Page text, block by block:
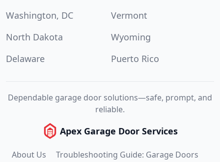
Washington, DC
Vermont
North Dakota
Wyoming
Delaware
Puerto Rico
Dependable garage door solutions—safe, prompt, and
reliable.
Apex Garage Door Services
About Us
Troubleshooting Guide: Garage Doors